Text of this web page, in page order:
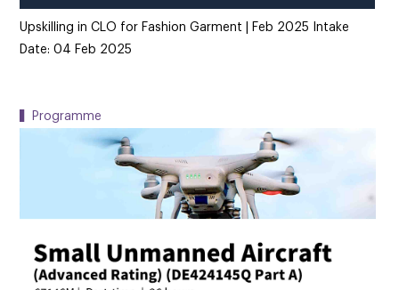
Upskilling in CLO for Fashion Garment | Feb 2025 Intake
Date: 04 Feb 2025
▍Programme